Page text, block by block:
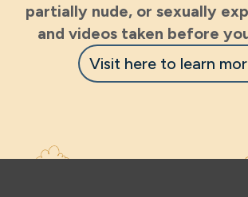
partially nude, or sexually
and videos taken before
Visit here to learn